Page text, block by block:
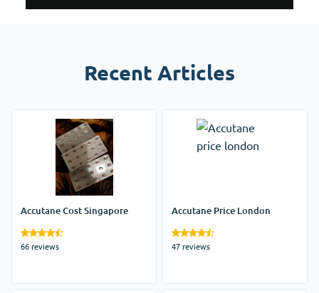
Recent Articles
Accutane Cost Singapore
66 reviews
Accutane Price London
47 reviews